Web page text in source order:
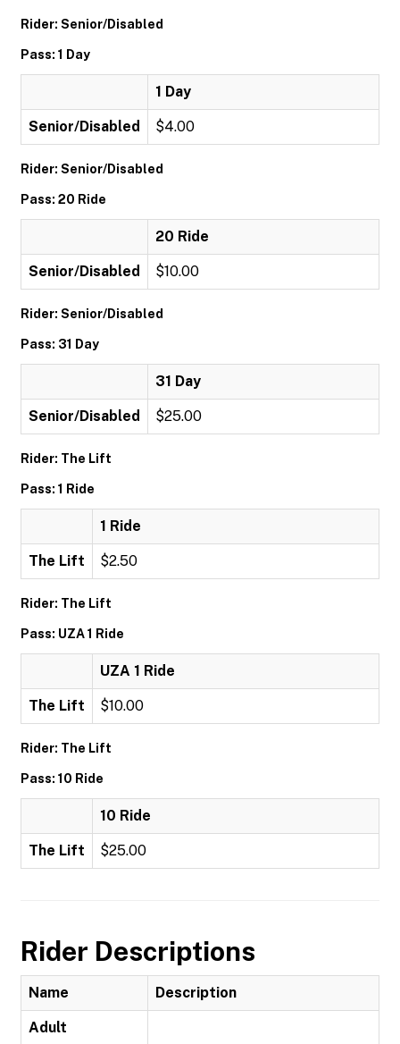
Rider: Senior/Disabled
Pass: 1 Day
1 Day
Senior/Disabled $4.00
Rider: Senior/Disabled
Pass: 20 Ride
20 Ride
Senior/Disabled $10.00
Rider: Senior/Disabled
Pass: 31 Day
31 Day
Senior/Disabled $25.00
Rider: The Lift
Pass: 1 Ride
1 Ride
The Lift $2.50
Rider: The Lift
Pass: UZA 1 Ride
UZA 1 Ride
The Lift $10.00
Rider: The Lift
Pass: 10 Ride
10 Ride
The Lift $25.00
Rider Descriptions
Name Description
Adult